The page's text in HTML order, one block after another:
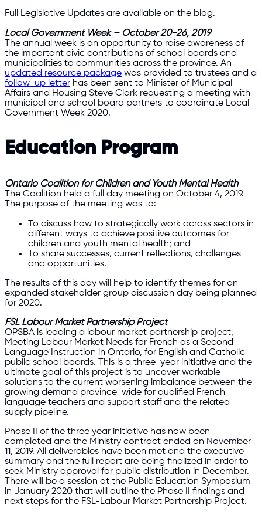
Full Legislative Updates are available on the blog.
Local Government Week – October 20-26, 2019
The annual week is an opportunity to raise awareness of
the important civic contributions of school boards and
municipalities to communities across the province. An
updated resource package was provided to trustees and a
follow-up letter has been sent to Minister of Municipal
Affairs and Housing Steve Clark requesting a meeting with
municipal and school board partners to coordinate Local
Government Week 2020.
Education Program
Ontario Coalition for Children and Youth Mental Health
The Coalition held a full day meeting on October 4, 2019.
The purpose of the meeting was to:
To discuss how to strategically work across sectors in
different ways to achieve positive outcomes for
children and youth mental health; and
To share successes, current reflections, challenges
and opportunities.
The results of this day will help to identify themes for an
expanded stakeholder group discussion day being planned
for 2020.
FSL Labour Market Partnership Project
OPSBA is leading a labour market partnership project,
Meeting Labour Market Needs for French as a Second
Language Instruction in Ontario, for English and Catholic
public school boards. This is a three-year initiative and the
ultimate goal of this project is to uncover workable
solutions to the current worsening imbalance between the
growing demand province-wide for qualified French
language teachers and support staff and the related
supply pipeline.
Phase II of the three year initiative has now been
completed and the Ministry contract ended on November
11, 2019. All deliverables have been met and the executive
summary and the full report are being finalized in order to
seek Ministry approval for public distribution in December.
There will be a session at the Public Education Symposium
in January 2020 that will outline the Phase II findings and
next steps for the FSL-Labour Market Partnership Project.